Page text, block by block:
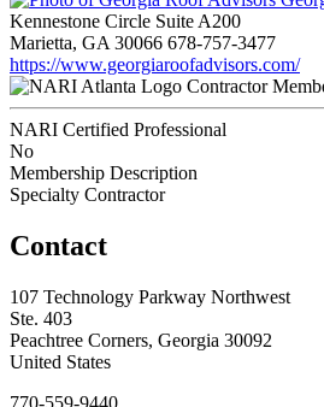
Kennestone Circle Suite A200
Marietta, GA 30066 678-757-3477
https://www.georgiaroofadvisors.com/
Contractor
NARI Certified Professional
No
Membership Description
Specialty Contractor
Contact
107 Technology Parkway Northwest
Ste. 403
Peachtree Corners, Georgia 30092
United States
770-559-9440